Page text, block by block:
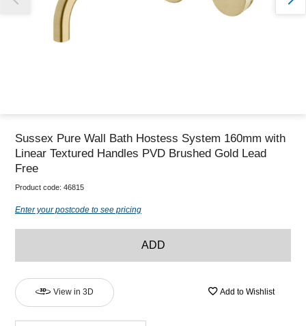
Sussex Pure Wall Bath Hostess System 160mm with
Linear Textured Handles PVD Brushed Gold Lead
Free
Product code: 46815
Enter your postcode to see pricing
ADD
View in 3D Add to Wishlist